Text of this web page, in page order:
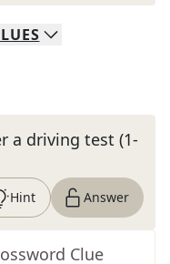
a driving test (1-
Hint Answer
Clue